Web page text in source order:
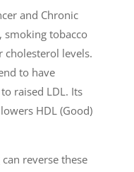
and Chronic
smoking tobacco
cholesterol levels.
to have
raised LDL. Its
HDL (Good)
reverse these